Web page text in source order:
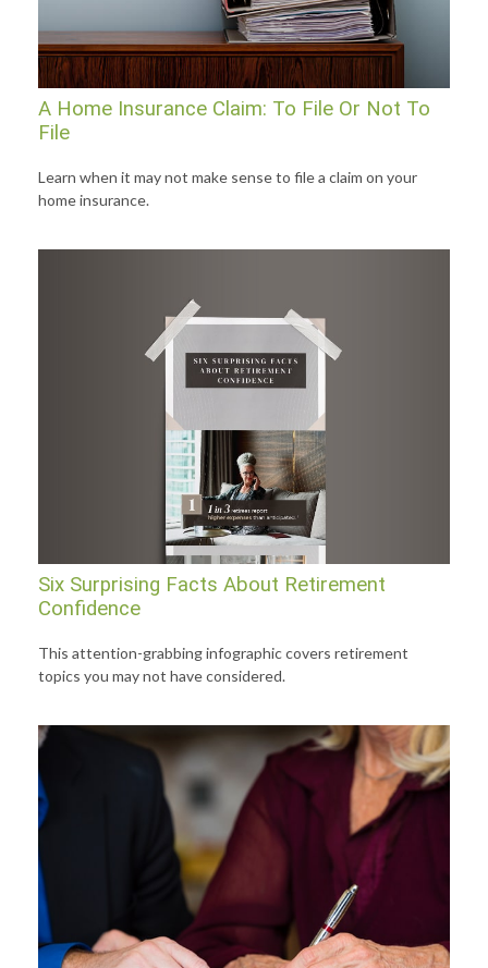
A Home Insurance Claim: To File Or Not To
File
Learn when it may not make sense to file a claim on your
home insurance.
Six Surprising Facts About Retirement
Confidence
This attention-grabbing infographic covers retirement
topics you may not have considered.